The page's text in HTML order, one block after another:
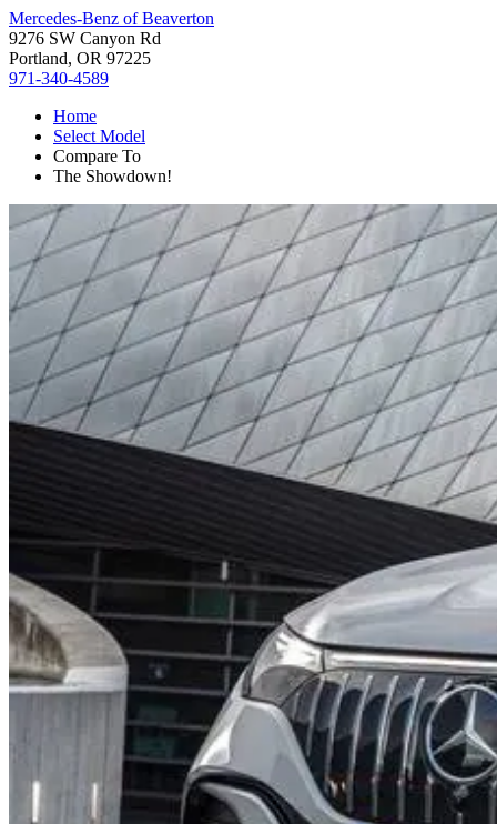
Mercedes-Benz of Beaverton
9276 SW Canyon Rd
Portland, OR 97225
971-340-4589
Home
Select Model
Compare To
The Showdown!